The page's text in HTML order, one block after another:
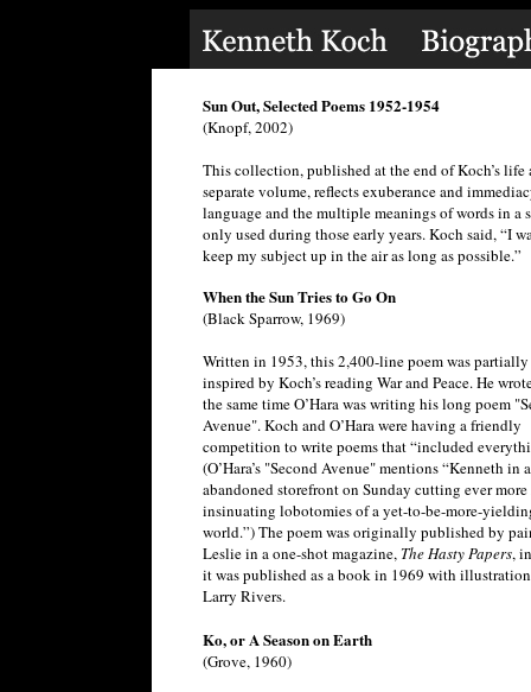
Sun Out, Selected Poems 1952-1954
(Knopf, 2002)
This collection, published at the end of Koch’s life
separate volume, reflects exuberance and
language and the multiple meanings of words in a
only used during those early years. Koch said, “I
keep my subject up in the air as long as possible.”
When the Sun Tries to Go On
(Black Sparrow, 1969)
Written in 1953, this 2,400-line poem was partially
inspired by Koch’s reading War and Peace. He
the same time O’Hara was writing his long poem
Avenue". Koch and O’Hara were having a friendly
competition to write poems that “included
(O’Hara’s "Second Avenue" mentions “Kenneth in
abandoned storefront on Sunday cutting ever more
insinuating lobotomies of a yet-to-be-more-
world.”) The poem was originally published by
Leslie in a one-shot magazine,The Hasty Papers,
it was published as a book in 1969 with
Larry Rivers.
Ko, or A Season on Earth
(Grove, 1960)